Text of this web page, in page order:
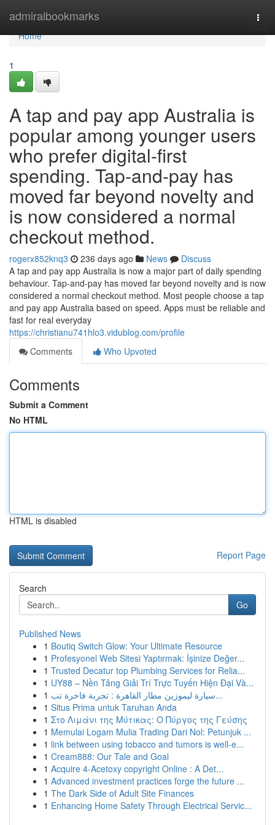
admiralbookmarks
Home
Home
1
A tap and pay app Australia is
popular among younger users
who prefer digital-first
spending. Tap-and-pay has
moved far beyond novelty and
is now considered a normal
checkout method.
rogerx852knq3 236 days ago News
Discuss
A tap and pay app Australia is now a major part of daily spending
behaviour. Tap-and-pay has moved far beyond novelty and is now
considered a normal checkout method. Most people choose a tap
and pay app Australia based on speed. Apps must be reliable and
fast for real everyday
https://christianu741hlo3.vidublog.com/profile
Comments
Who Upvoted
Comments
Submit a Comment
No HTML
HTML is disabled
Report Page
Search
Go
Published News
1 Boutiq Switch Glow: Your Ultimate Resource
1 Profesyonel Web Sitesi Yaptırmak: İşinize Değer...
1 Trusted Decatur top Plumbing Services for Relia...
1 UY88 – Nền Tảng Giải Trí Trực Tuyến Hiện Đại Và...
1
سيارة ليموزين مطار القاهرة : تجربة فاخرة تب...
1 Situs Prima untuk Taruhan Anda
1 Στο Λιμάνι της Μύτικας: Ο Πύργος της Γεύσης
1 Memulai Logam Mulia Trading Dari Nol: Petunjuk ...
1 link between using tobacco and tumors is well-e...
1 Cream888: Our Tale and Goal
1 Acquire 4-Acetoxy copyright Online : A Det...
1 Advanced investment practices forge the future ...
1 The Dark Side of Adult Site Finances
1 Enhancing Home Safety Through Electrical Servic...